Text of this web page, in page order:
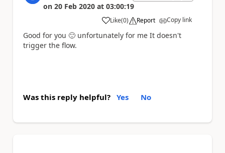
on 20 Feb 2020 at 03:00:19
Like
a (0) Report Copy link
Good for you 🙂 unfortunately for me It doesn't
trigger the flow.
Was this reply helpful? Yes No